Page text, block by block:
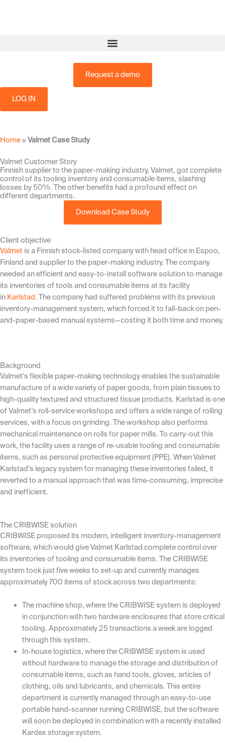
Request a demo
LOG IN
Home» Valmet Case Study
Valmet Customer Story
Finnish supplier to the paper-making industry, Valmet, got complete
control of its tooling inventory and consumable items, slashing
losses by 50%. The other benefits had a profound effect on
different departments.
Download Case Study
Client objective
Valmet is a Finnish stock-listed company with head office in Espoo,
Finland and supplier to the paper-making industry. The company
needed an efficient and easy-to-install software solution to manage
its inventories of tools and consumable items at its facility
in Karlstad. The company had suffered problems with its previous
inventory-management system, which forced it to fall-back on pen-
and-paper-based manual systems—costing it both time and money.
Background
Valmet’s flexible paper-making technology enables the sustainable
manufacture of a wide variety of paper goods, from plain tissues to
high-quality textured and structured tissue products. Karlstad is one
of Valmet’s roll-service workshops and offers a wide range of rolling
services, with a focus on grinding. The workshop also performs
mechanical maintenance on rolls for paper mills. To carry-out this
work, the facility uses a range of re-usable tooling and consumable
items, such as personal protective equipment (PPE). When Valmet
Karlstad’s legacy system for managing these inventories failed, it
reverted to a manual approach that was time-consuming, imprecise
and inefficient.
The CRIBWISE solution
CRIBWISE proposed its modern, intelligent inventory-management
software, which would give Valmet Karlstad complete control over
its inventories of tooling and consumable items. The CRIBWISE
system took just five weeks to set-up and currently manages
approximately 700 items of stock across two departments:
The machine shop, where the CRIBWISE system is deployed
in conjunction with two hardware enclosures that store critical
tooling. Approximately 25 transactions a week are logged
through this system.
In-house logistics, where the CRIBWISE system is used
without hardware to manage the storage and distribution of
consumable items, such as hand tools, gloves, articles of
clothing, oils and lubricants, and chemicals. This entire
department is currently managed through an easy-to-use
portable hand-scanner running CRIBWISE, but the software
will soon be deployed in combination with a recently installed
Kardex storage system.